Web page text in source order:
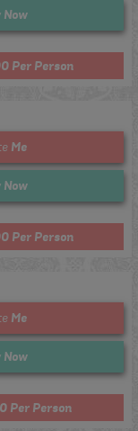
Now
Per Person
Me
Now
Per Person
Me
Now
Per Person